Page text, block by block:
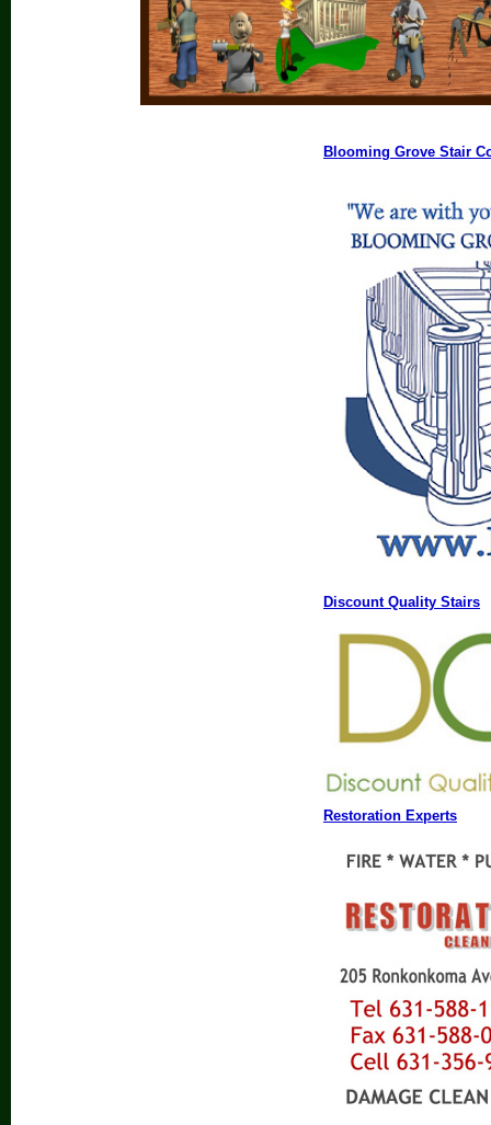
Blooming Grove Stair
Discount Quality Stairs
Restoration Experts